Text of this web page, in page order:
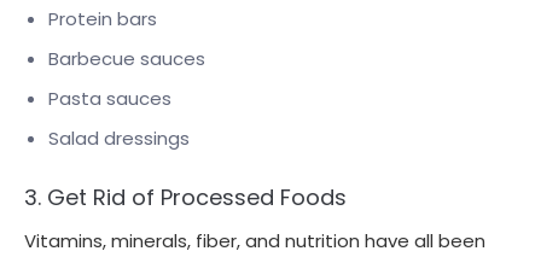
Protein bars
Barbecue sauces
Pasta sauces
Salad dressings
3. Get Rid of Processed Foods
Vitamins, minerals, fiber, and nutrition have all been